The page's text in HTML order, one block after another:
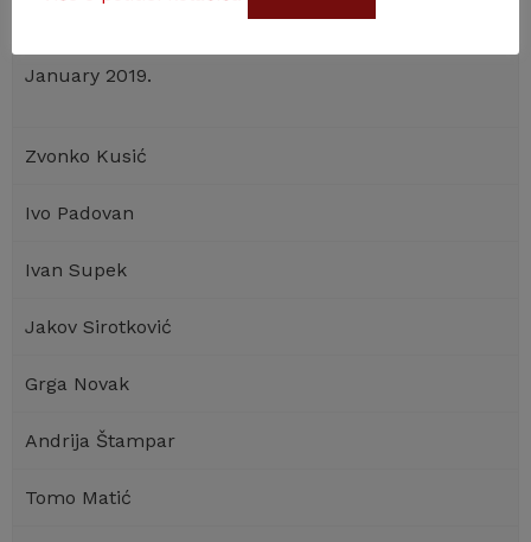
elected President of the Croatian Academy of
January 2019.
Zvonko Kusić
Ivo Padovan
Ivan Supek
Jakov Sirotković
Grga Novak
Andrija Štampar
Tomo Matić